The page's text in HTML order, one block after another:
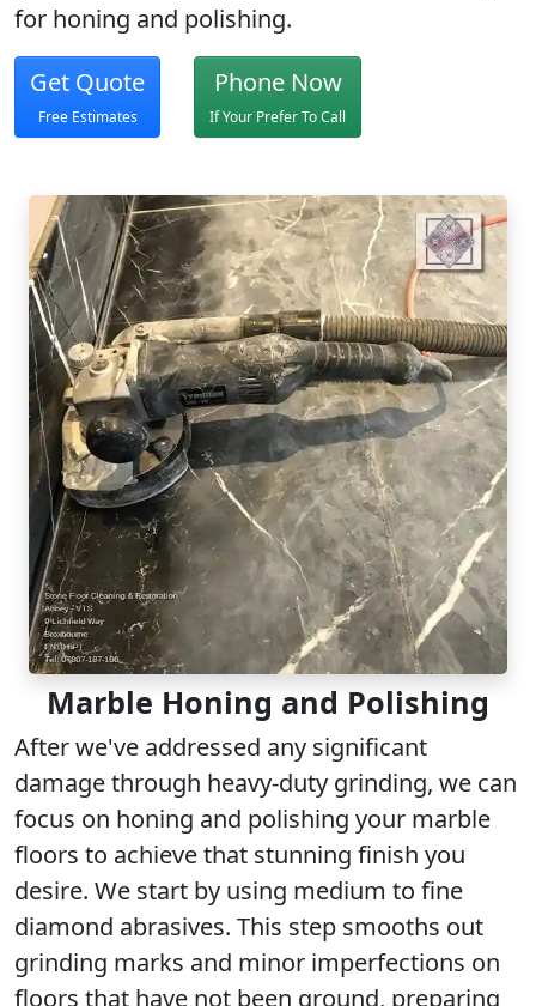
for honing and polishing.
Get Quote
Free Estimates
Phone Now
If Your Prefer To Call
Marble Honing and Polishing
After we've addressed any significant
damage through heavy-duty grinding, we can
focus on honing and polishing your marble
floors to achieve that stunning finish you
desire. We start by using medium to fine
diamond abrasives. This step smooths out
grinding marks and minor imperfections on
floors that have not been ground, preparing